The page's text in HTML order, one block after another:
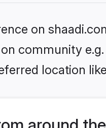
on
community
location